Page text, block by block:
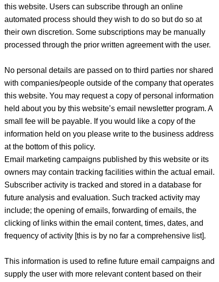
this website. Users can subscribe through an online
automated process should they wish to do so but do so at
their own discretion. Some subscriptions may be manually
processed through the prior written agreement with the user.
No personal details are passed on to third parties nor shared
with companies/people outside of the company that operates
this website. You may request a copy of personal information
held about you by this website’s email newsletter program. A
small fee will be payable. If you would like a copy of the
information held on you please write to the business address
at the bottom of this policy.
Email marketing campaigns published by this website or its
owners may contain tracking facilities within the actual email.
Subscriber activity is tracked and stored in a database for
future analysis and evaluation. Such tracked activity may
include; the opening of emails, forwarding of emails, the
clicking of links within the email content, times, dates, and
frequency of activity [this is by no far a comprehensive list].
This information is used to refine future email campaigns and
supply the user with more relevant content based on their